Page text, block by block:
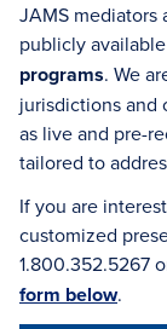
JAMS mediators
publicly available
programs. We
jurisdictions and
as live and pre-
tailored to
If you are
customized
1.800.352.5267
form below.